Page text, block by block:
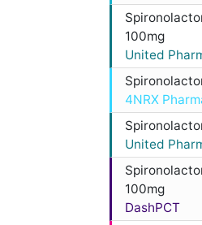
100mg
United
4NRX
United
100mg
DashPCT